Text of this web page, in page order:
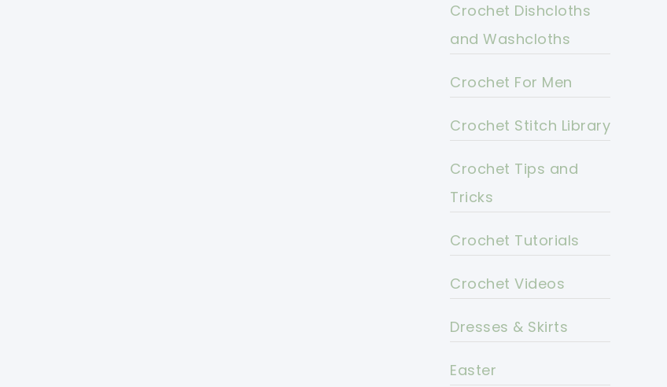
Crochet Dishcloths
and Washcloths
Crochet For Men
Crochet Stitch Library
Crochet Tips and
Tricks
Crochet Tutorials
Crochet Videos
Dresses & Skirts
Easter